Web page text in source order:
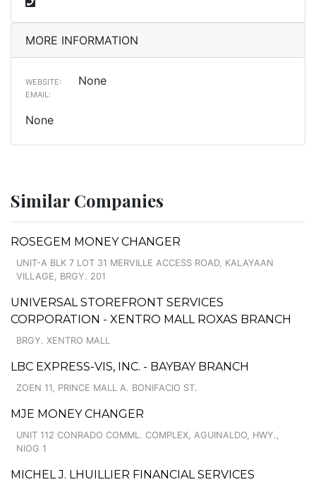
MORE INFORMATION
WEBSITE: None
EMAIL:
None
Similar Companies
ROSEGEM MONEY CHANGER
UNIT-A BLK 7 LOT 31 MERVILLE ACCESS ROAD, KALAYAAN
VILLAGE, BRGY. 201
UNIVERSAL STOREFRONT SERVICES
CORPORATION - XENTRO MALL ROXAS BRANCH
BRGY. XENTRO MALL
LBC EXPRESS-VIS, INC. - BAYBAY BRANCH
ZOEN 11, PRINCE MALL A. BONIFACIO ST.
MJE MONEY CHANGER
UNIT 112 CONRADO COMML. COMPLEX, AGUINALDO, HWY.,
NIOG 1
MICHEL J. LHUILLIER FINANCIAL SERVICES